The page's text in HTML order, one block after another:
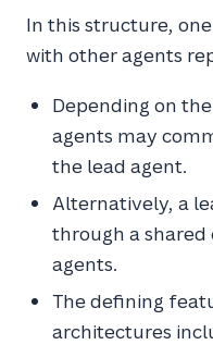
In this structure,
with other agents
Depending on
agents may
the lead agent.
Alternatively, a
through a
agents.
The defining
architectures